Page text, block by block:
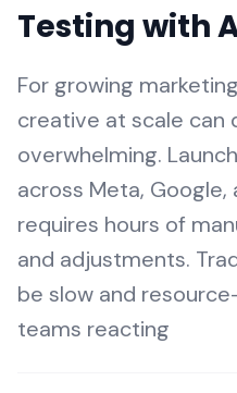
Testing with
For growing
creative at scale can
overwhelming.
across Meta, Google,
requires hours of
and adjustments.
be slow and
teams reacting